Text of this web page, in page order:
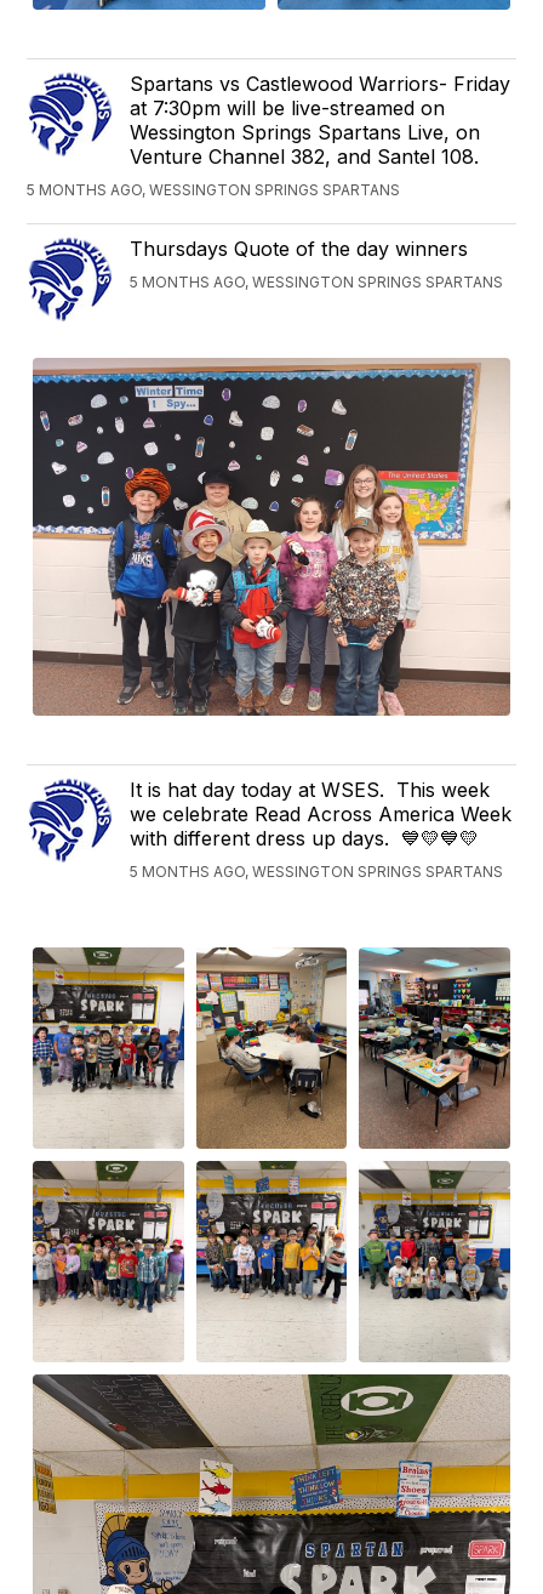
Spartans vs Castlewood Warriors- Friday
at 7:30pm will be live-streamed on
Wessington Springs Spartans Live, on
Venture Channel 382, and Santel 108.
5 MONTHS AGO, WESSINGTON SPRINGS SPARTANS
Thursdays Quote of the day winners
5 MONTHS AGO, WESSINGTON SPRINGS SPARTANS
It is hat day today at WSES. This week
we celebrate Read Across America Week
with different dress up days. 💙💛💙💛
5 MONTHS AGO, WESSINGTON SPRINGS SPARTANS